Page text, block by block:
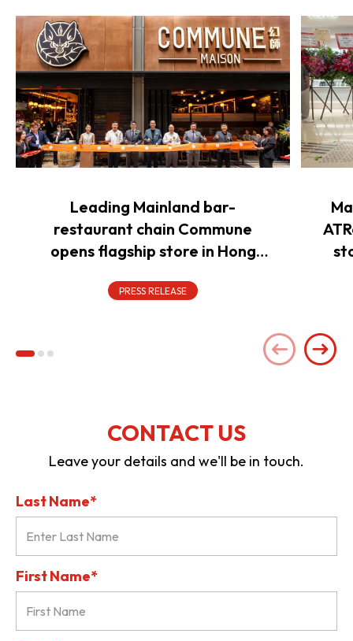
Leading Mainland bar-
restaurant chain Commune
opens flagship store in Hong
expansion
PRESS RELEASE
CONTACT US
Leave your details and we'll be in touch.
Last Name*
First Name*